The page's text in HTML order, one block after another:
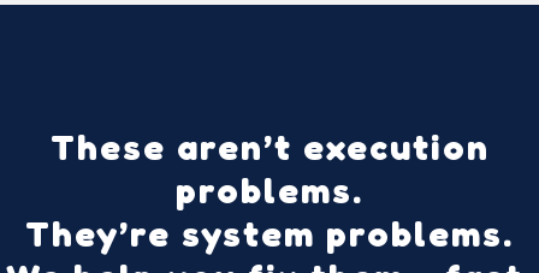
These aren’t execution
problems.
They’re system problems.